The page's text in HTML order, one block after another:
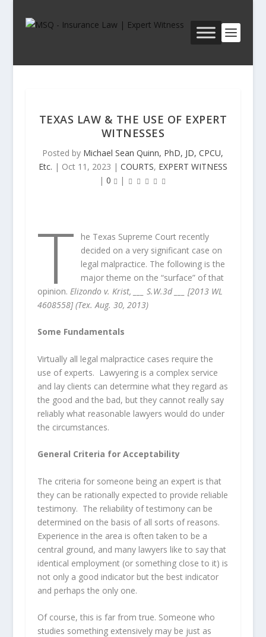
TEXAS LAW & THE USE OF EXPERT
WITNESSES
Posted by Michael Sean Quinn, PhD, JD, CPCU,
Etc. | Oct 11, 2023 | COURTS, EXPERT WITNESS
|0 |
T he Texas Supreme Court recently
decided on a very significant case on
legal malpractice. The following is the
major theme on the “surface” of that
opinion. Elizondo v. Krist, ___ S.W.3d ___ [2013 WL
4608558] (Tex. Aug. 30, 2013)
Some Fundamentals
Virtually all legal malpractice cases require the
use of experts. Lawyering is a complex service
and lay clients can determine what they regard as
the good and the bad, but they cannot really say
reliably what reasonable lawyers would do under
the circumstances.
General Criteria for Acceptability
The criteria for someone being an expert is that
they can be rationally expected to provide reliable
testimony. The reliability of testimony can be
determined on the basis of all sorts of reasons.
Experience in the area is often taken to be a
central ground, and many lawyers like to say that
identical employment (or something close to it) is
not only a good indicator but the best indicator
and perhaps the only one.
Of course, this is far from true. Someone who
studies something extensively may be just as